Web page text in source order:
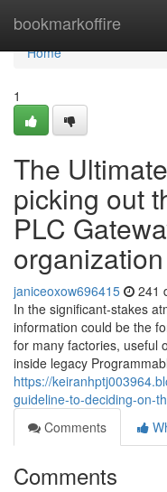
bookmarkoffire
Home
Home
1
The
picking out
PLC
organization
janiceoxow696415 241
In the significant-stakes
information could be the
for many factories, useful
inside legacy
https://
guideline-to-deciding-on-
Comments
Comments